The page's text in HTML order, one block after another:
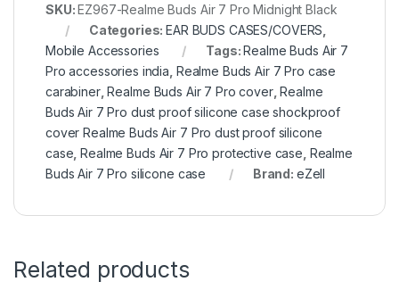
SKU:EZ967-Realme Buds Air 7 Pro Midnight Black
Categories:EAR BUDS CASES/COVERS
Mobile Accessories
Tags:Realme Buds Air 7
Pro accessories india Realme Buds Air 7 Pro case
carabiner,Realme Buds Air 7 Pro cover,Realme
Buds Air 7 Pro dust proof silicone case shockproof
cover Realme Buds Air 7 Pro dust proof silicone
case ,Realme Buds Air 7 Pro protective case Realme
Buds Air 7 Pro silicone case
Brand: eZell
Related products